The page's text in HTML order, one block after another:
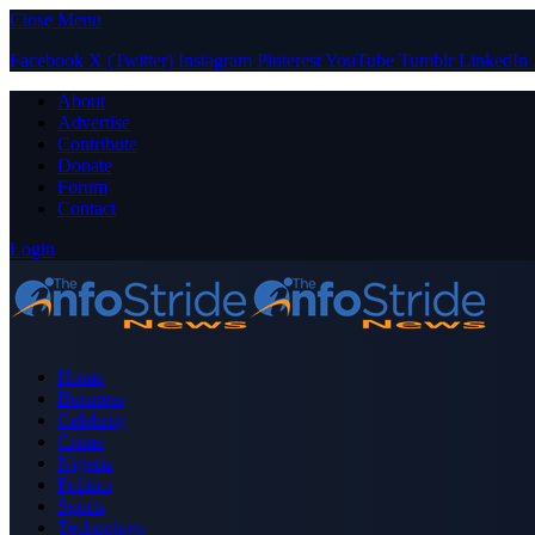
Close Menu
Facebook X (Twitter) Instagram PinterestYouTube Tumblr LinkedIn
About
Advertise
Contribute
Donate
Forum
Contact
Login
Home
Business
Celebrity
Crime
Nigeria
Politics
Sports
Technology